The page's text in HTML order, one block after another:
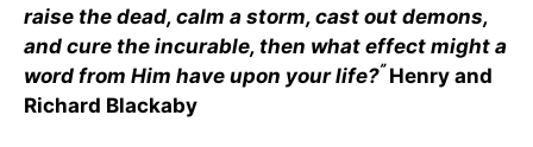
raise the dead, calm a storm, cast out demons,
and cure the incurable, then what effect might a
word from Him have upon your life?” Henry and
Richard Blackaby